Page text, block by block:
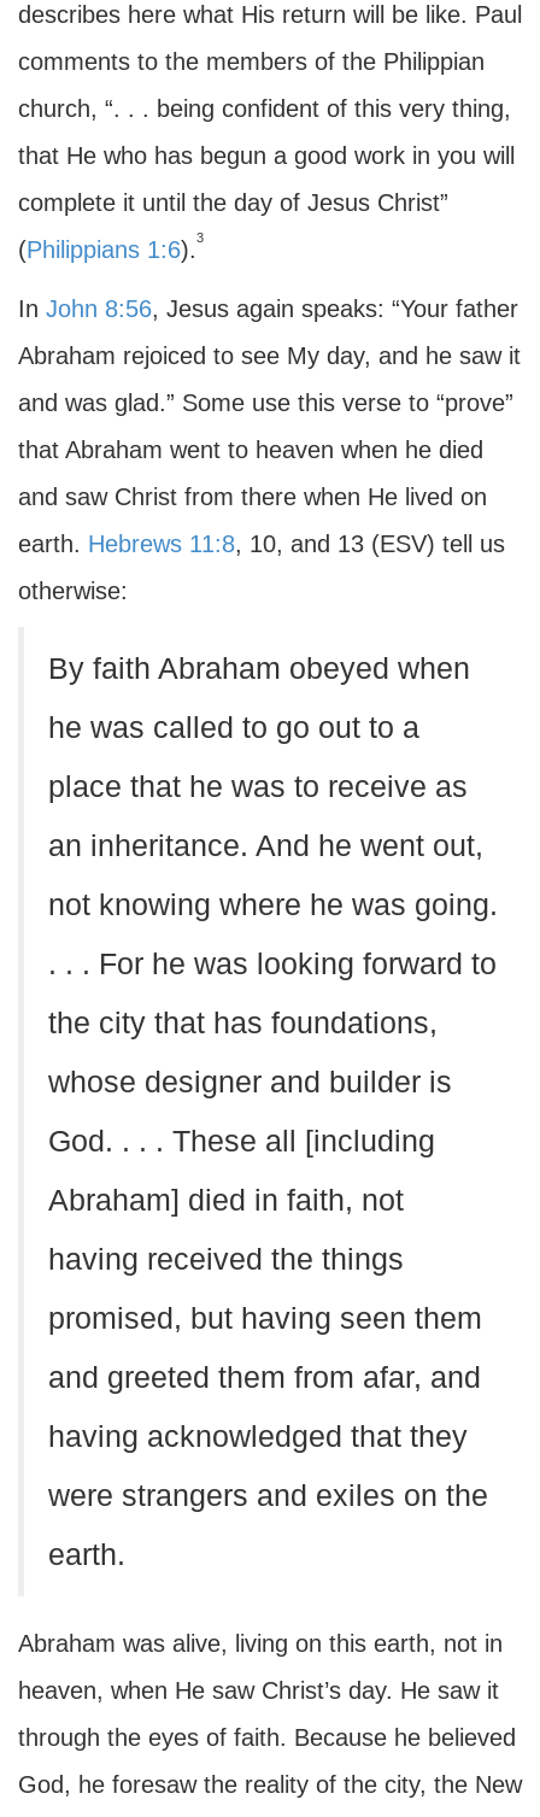
describes here what His return will be like. Paul
comments to the members of the Philippian
church, “. . . being confident of this very thing,
that He who has begun a good work in you will
complete it until the day of Jesus Christ”
(Philippians 1:6).3
In John 8:56, Jesus again speaks: “Your father
Abraham rejoiced to see My day, and he saw it
and was glad.” Some use this verse to “prove”
that Abraham went to heaven when he died
and saw Christ from there when He lived on
earth. Hebrews 11:8, 10, and 13 (ESV) tell us
otherwise:
By faith Abraham obeyed when
he was called to go out to a
place that he was to receive as
an inheritance. And he went out,
not knowing where he was going.
. . . For he was looking forward to
the city that has foundations,
whose designer and builder is
God. . . . These all [including
Abraham] died in faith, not
having received the things
promised, but having seen them
and greeted them from afar, and
having acknowledged that they
were strangers and exiles on the
earth.
Abraham was alive, living on this earth, not in
heaven, when He saw Christ’s day. He saw it
through the eyes of faith. Because he believed
God, he foresaw the reality of the city, the New